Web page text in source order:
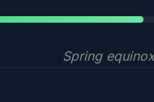
Spring